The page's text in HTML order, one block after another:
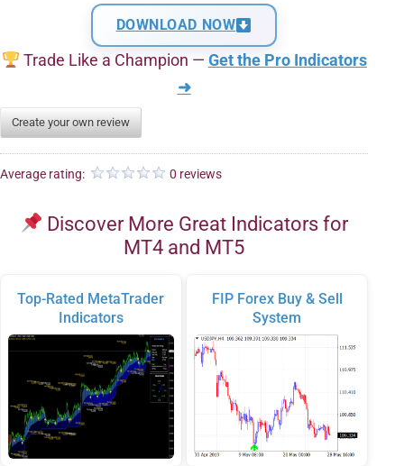
DOWNLOAD NOW
Trade Like a Champion — Get the Pro Indicators
➜
Create your own review
Average rating: 0 reviews
Discover More Great Indicators for
MT4 and MT5
Top-Rated MetaTrader
Indicators
FIP Forex Buy & Sell
System